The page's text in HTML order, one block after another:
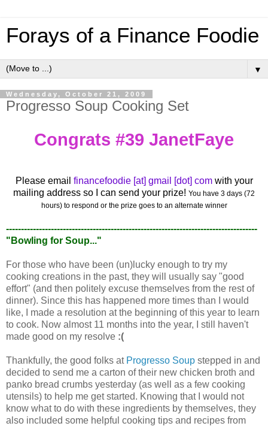
Forays of a Finance Foodie
▼
Wednesday, October 21, 2009
Progresso Soup Cooking Set
Congrats #39 JanetFaye
Please email financefoodie [at] gmail [dot] comwith your
mailing address so I can send your prize! You have 3 days (72
hours) to respond or the prize goes to an alternate winner
------------------------------------------------------------------------------------
"Bowling for Soup..."
For those who have been (un)lucky enough to try my
cooking creations in the past, they will usually say "good
effort" (and then politely excuse themselves from the rest of
dinner). Since this has happened more times than I would
like, I made a resolution at the beginning of this year to learn
to cook. Now almost 11 months into the year, I still haven't
made good on my resolve :(
Thankfully, the good folks at Progresso Soup stepped in and
decided to send me a carton of their new chicken broth and
panko bread crumbs yesterday (as well as a few cooking
utensils) to help me get started. Knowing that I would not
know what to do with these ingredients by themselves, they
also included some helpful cooking tips and recipes from